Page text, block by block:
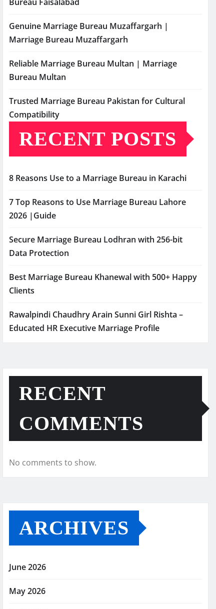
Genuine Marriage Bureau Muzaffargarh |
Marriage Bureau Muzaffargarh
Reliable Marriage Bureau Multan | Marriage
Bureau Multan
Trusted Marriage Bureau Pakistan for Cultural
Compatibility
RECENT POSTS
8 Reasons Use to a Marriage Bureau in Karachi
7 Top Reasons to Use Marriage Bureau Lahore
2026 |Guide
Secure Marriage Bureau Lodhran with 256-bit
Data Protection
Best Marriage Bureau Khanewal with 500+ Happy
Clients
Rawalpindi Chaudhry Arain Sunni Girl Rishta –
Educated HR Executive Marriage Profile
RECENT
COMMENTS
No comments to show.
ARCHIVES
June 2026
May 2026